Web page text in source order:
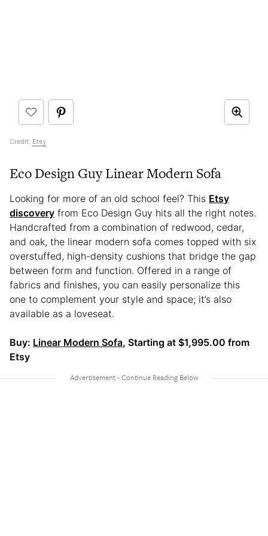
Credit: Etsy
Eco Design Guy Linear Modern Sofa
Looking for more of an old school feel? This Etsy
discovery from Eco Design Guy hits all the right notes.
Handcrafted from a combination of redwood, cedar,
and oak, the linear modern sofa comes topped with six
overstuffed, high-density cushions that bridge the gap
between form and function. Offered in a range of
fabrics and finishes, you can easily personalize this
one to complement your style and space; it’s also
available as a loveseat.
Buy: Linear Modern Sofa, Starting at $1,995.00 from
Etsy